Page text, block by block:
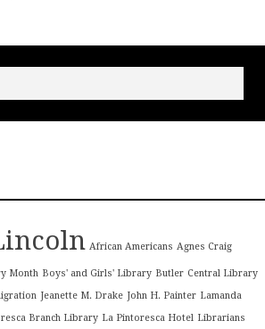
African Americans Agnes Craig
Month Boys' and Girls' Library Butler Central Library
Jeanette M. Drake John H. Painter Lamanda
Branch Library La Pintoresca Hotel Librarians